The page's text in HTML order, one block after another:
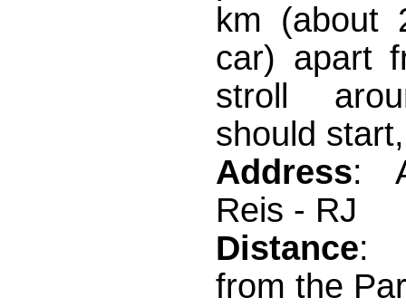
km (about
car) apart
stroll
should
Address:
Reis - RJ
Distance:
from the